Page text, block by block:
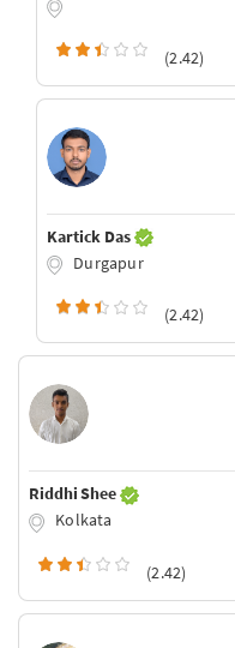
(2.42)
Kartick Das
Durgapur
(2.42)
Riddhi Shee
Kolkata
(2.42)